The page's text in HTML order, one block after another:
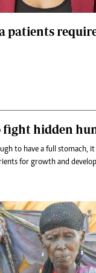
patients
fight hidden
to have a full stomach,
for growth and